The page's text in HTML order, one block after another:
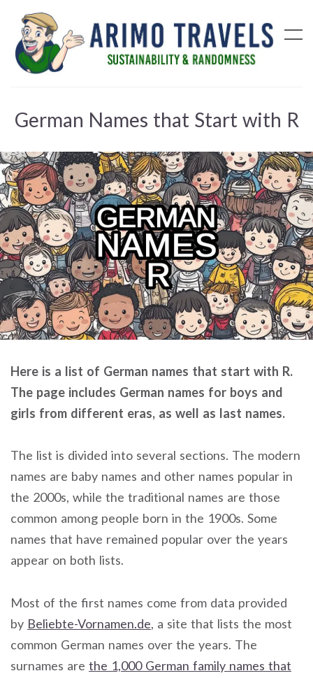
German Names that Start with R
Here is a list of German names that start with R.
The page includes German names for boys and
girls from different eras, as well as last names.
The list is divided into several sections. The modern
names are baby names and other names popular in
the 2000s, while the traditional names are those
common among people born in the 1900s. Some
names that have remained popular over the years
appear on both lists.
Most of the first names come from data provided
by Beliebte-Vornamen.de, a site that lists the most
common German names over the years. The
surnames are the 1,000 German family names that